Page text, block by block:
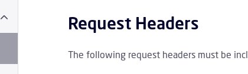
Expand or Collapse Domain Children
Request Headers
The following request headers must be